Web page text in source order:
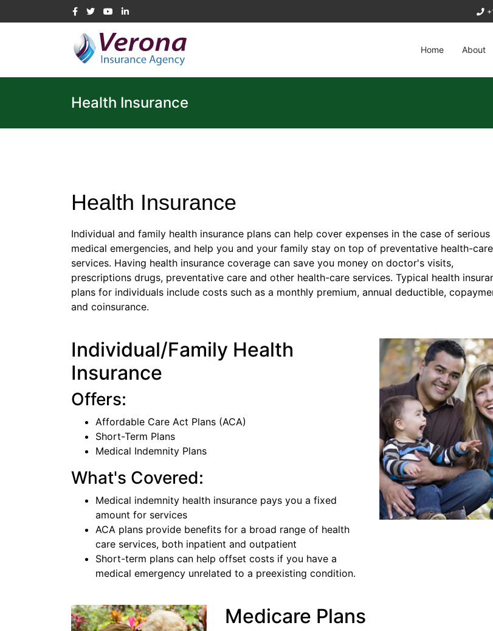
Home About
Health Insurance
Health Insurance
Individual and family health insurance plans can help cover expenses in the case of serious
medical emergencies, and help you and your family stay on top of preventative health-care
services. Having health insurance coverage can save you money on doctor's visits,
prescriptions drugs, preventative care and other health-care services. Typical health
plans for individuals include costs such as a monthly premium, annual deductible,
and coinsurance.
Individual/Family Health
Insurance
Offers:
Affordable Care Act Plans (ACA)
Short-Term Plans
Medical Indemnity Plans
What's Covered:
Medical indemnity health insurance pays you a fixed
amount for services
ACA plans provide benefits for a broad range of health
care services, both inpatient and outpatient
Short-term plans can help offset costs if you have a
medical emergency unrelated to a preexisting condition.
Medicare Plans